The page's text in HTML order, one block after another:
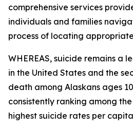
comprehensive services
individuals and families
process of locating
WHEREAS, suicide remains a
in the United States and the
death among Alaskans ages
consistently ranking among
highest suicide rates per